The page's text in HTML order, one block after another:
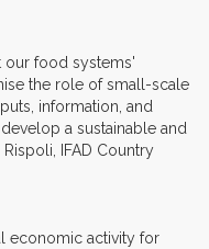
our food systems'
the role of small-scale
information, and
a sustainable and
IFAD Country
economic activity for